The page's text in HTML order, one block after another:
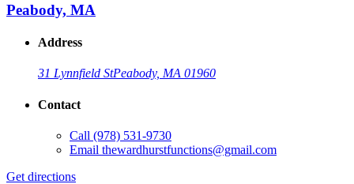
Peabody, MA
Address
31 Lynnfield StPeabody, MA 01960
Contact
Call (978) 531-9730
Email thewardhurstfunctions@gmail.com
Get directions